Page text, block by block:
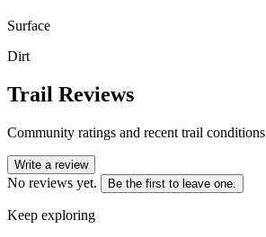
Surface
Dirt
Trail Reviews
Community ratings and recent trail conditions
Write a review
No reviews yet. Be the first to leave one.
Keep exploring